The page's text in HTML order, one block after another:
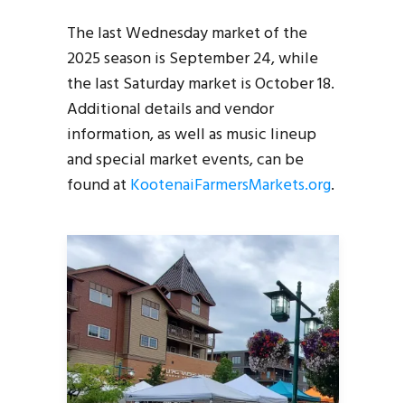
The last Wednesday market of the
2025 season is September 24, while
the last Saturday market is October 18.
Additional details and vendor
information, as well as music lineup
and special market events, can be
found at KootenaiFarmersMarkets.org.